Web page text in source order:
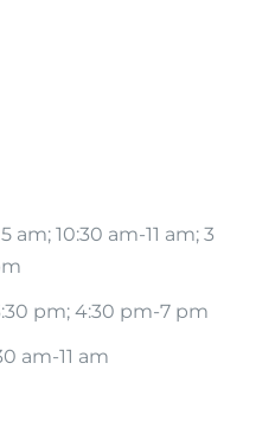
am; 10:30 am-11 am; 3
pm; 4:30 pm-7 pm
am-11 am